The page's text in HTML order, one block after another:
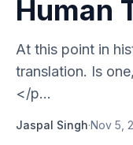
Human
At this point in
translation. Is
</p...
Jaspal Singh·Nov 5,